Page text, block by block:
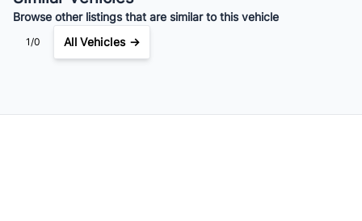
Browse other listings that are similar to this vehicle
1/0 All Vehicles →